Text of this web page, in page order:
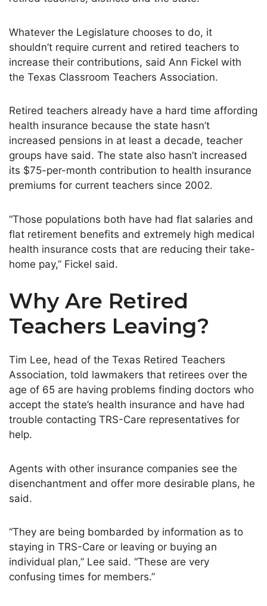
Whatever the Legislature chooses to do, it
shouldn’t require current and retired teachers to
increase their contributions, said Ann Fickel with
the Texas Classroom Teachers Association.
Retired teachers already have a hard time affording
health insurance because the state hasn’t
increased pensions in at least a decade, teacher
groups have said. The state also hasn’t increased
its $75-per-month contribution to health insurance
premiums for current teachers since 2002.
“Those populations both have had flat salaries and
flat retirement benefits and extremely high medical
health insurance costs that are reducing their take-
home pay,” Fickel said.
Why Are Retired
Teachers Leaving?
Tim Lee, head of the Texas Retired Teachers
Association, told lawmakers that retirees over the
age of 65 are having problems finding doctors who
accept the state’s health insurance and have had
trouble contacting TRS-Care representatives for
help.
Agents with other insurance companies see the
disenchantment and offer more desirable plans, he
said.
“They are being bombarded by information as to
staying in TRS-Care or leaving or buying an
individual plan,” Lee said. “These are very
confusing times for members.”